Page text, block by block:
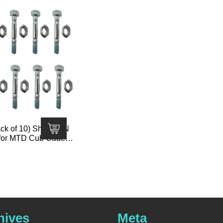
of 10) Shear PIN
MTD Cub Cadet T
Meta